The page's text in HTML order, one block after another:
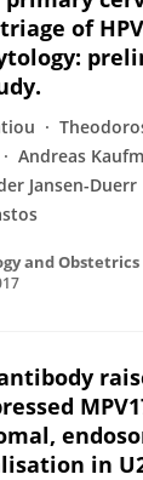
of
Andreas
Jansen-Duerr
and Obstetrics
in